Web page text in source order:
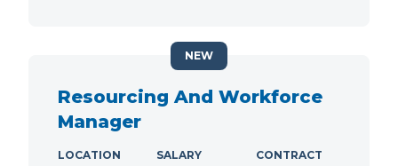
Resourcing And Workforce
Manager
LOCATION
SALARY
CONTRACT
NEW